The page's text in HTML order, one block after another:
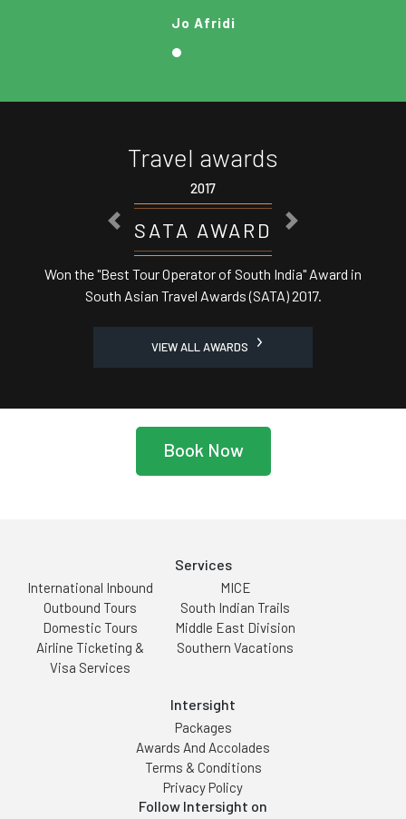
Jo Afridi
Travel awards
2017
SATA AWARD
Won the "Best Tour Operator of South India" Award in
South Asian Travel Awards (SATA) 2017.
VIEW ALL AWARDS
Book Now
Services
International Inbound
Outbound Tours
Domestic Tours
Airline Ticketing &
Visa Services
MICE
South Indian Trails
Middle East Division
Southern Vacations
Intersight
Packages
Awards And Accolades
Terms & Conditions
Privacy Policy
Follow Intersight on